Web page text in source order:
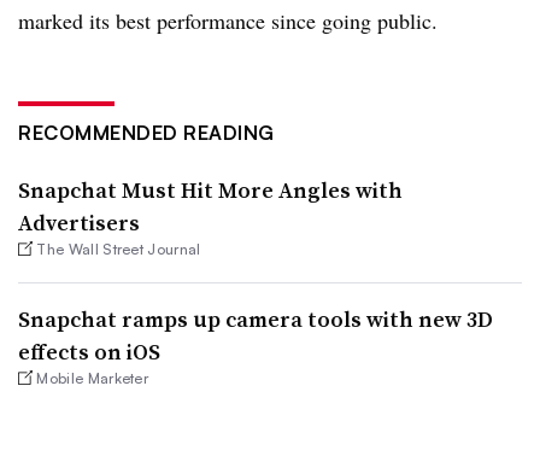
marked its best performance since going public.
RECOMMENDED READING
Snapchat Must Hit More Angles with
Advertisers
The Wall Street Journal
Snapchat ramps up camera tools with new 3D
effects on iOS
Mobile Marketer